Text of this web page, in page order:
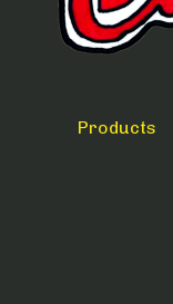
Products